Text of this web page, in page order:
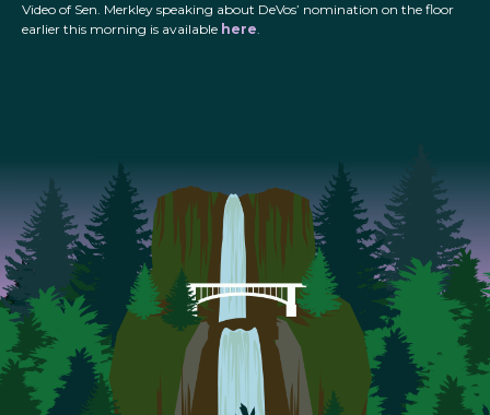
Video of Sen. Merkley speaking about DeVos’ nomination on the floor
earlier this morning is available here.